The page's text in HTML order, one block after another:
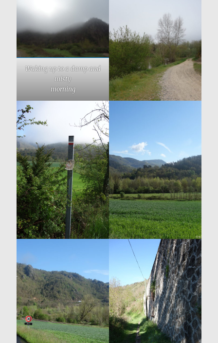
Waking up to a damp and
misty
morning